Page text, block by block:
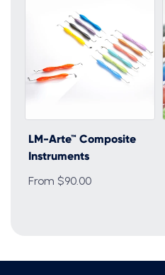
LM-Arte™ Composite
Instruments
From $90.00